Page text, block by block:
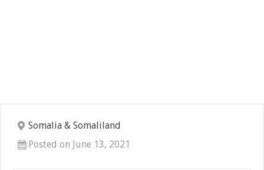
Somalia & Somaliland
Posted on June 13, 2021